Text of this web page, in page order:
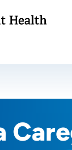
us to show you